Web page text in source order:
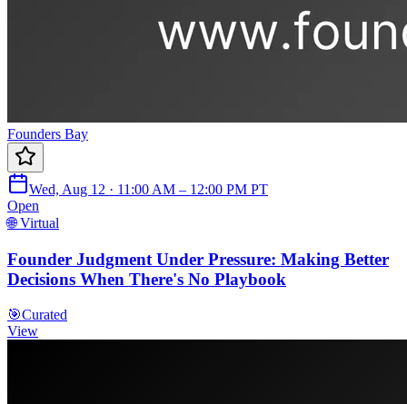
Founders Bay
Wed, Aug 12 · 11:00 AM – 12:00 PM PT
Open
🌐 Virtual
Founder Judgment Under Pressure: Making Better
Decisions When There's No Playbook
🎯Curated
View